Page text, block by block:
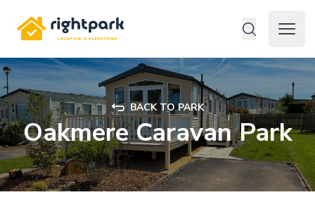
Rightpark
Open
BACK TO PARK
Oakmere Caravan Park